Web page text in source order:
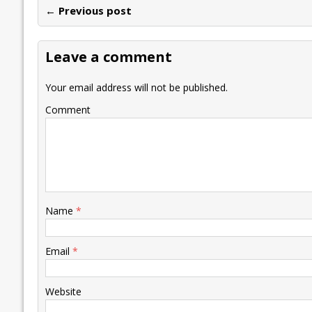
b
o
o
k
er l e
dI
n
s
A
p
y
Li
k
n
ot
l e
← Previous post
Leave a comment
Your email address will not be published.
Comment
Name *
Email *
Website